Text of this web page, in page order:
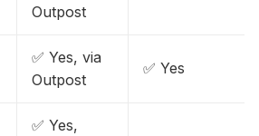
Outpost
✅ Yes, via
Outpost
✅ Yes
✅ Yes,